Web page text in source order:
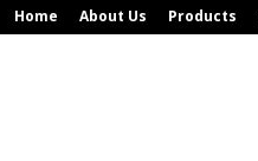
Home About Us Products